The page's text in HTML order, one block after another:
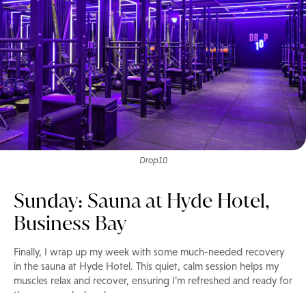
Drop10
Sunday: Sauna at Hyde Hotel,
Business Bay
Finally, I wrap up my week with some much-needed recovery
in the sauna at Hyde Hotel. This quiet, calm session helps my
muscles relax and recover, ensuring I’m refreshed and ready for